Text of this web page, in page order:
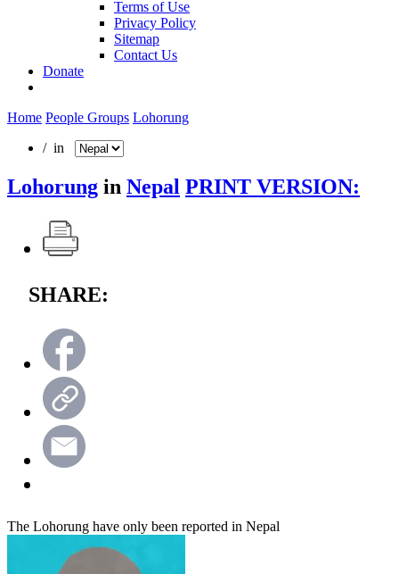
Terms of Use
Privacy Policy
Sitemap
Contact Us
Donate
Home People Groups Lohorung
/ in
Lohorung in Nepal PRINT VERSION:
SHARE:
The Lohorung have only been reported in Nepal